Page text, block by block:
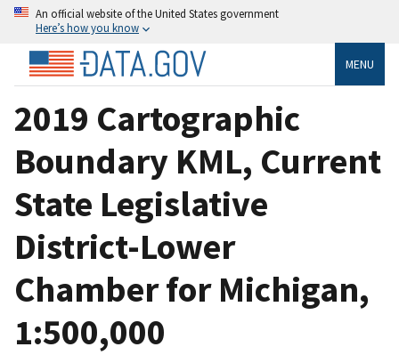
An official website of the United States government
Here’s how you know
MENU
2019 Cartographic
Boundary KML, Current
State Legislative
District-Lower
Chamber for Michigan,
1:500,000